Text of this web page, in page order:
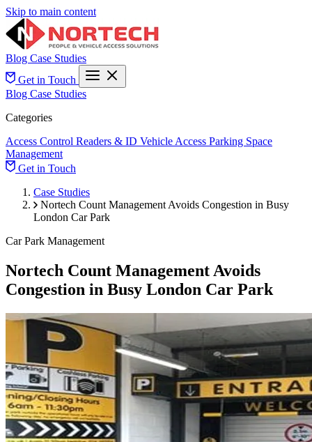
Skip to main content
Blog Case Studies
Get in Touch
Blog Case Studies
Categories
Access Control Readers & ID Vehicle Access Parking Space
Management
Get in Touch
Case Studies
Nortech Count Management Avoids Congestion in Busy
London Car Park
Car Park Management
Nortech Count Management Avoids
Congestion in Busy London Car Park